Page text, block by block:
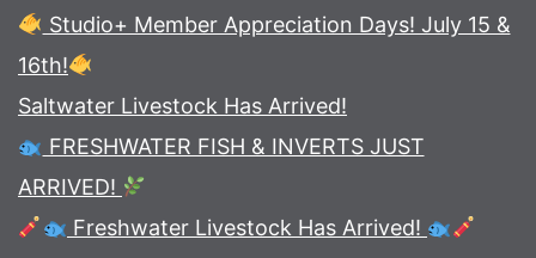
Studio+ Member Appreciation Days! July 15 &
16th!
Saltwater Livestock Has Arrived!
FRESHWATER FISH & INVERTS JUST
ARRIVED!
Freshwater Livestock Has Arrived!